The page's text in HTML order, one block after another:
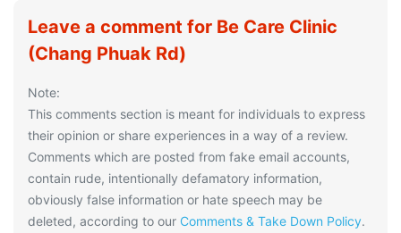
Leave a comment for Be Care Clinic
(Chang Phuak Rd)
Note:
This comments section is meant for individuals to express
their opinion or share experiences in a way of a review.
Comments which are posted from fake email accounts,
contain rude, intentionally defamatory information,
obviously false information or hate speech may be
deleted, according to our Comments & Take Down Policy.